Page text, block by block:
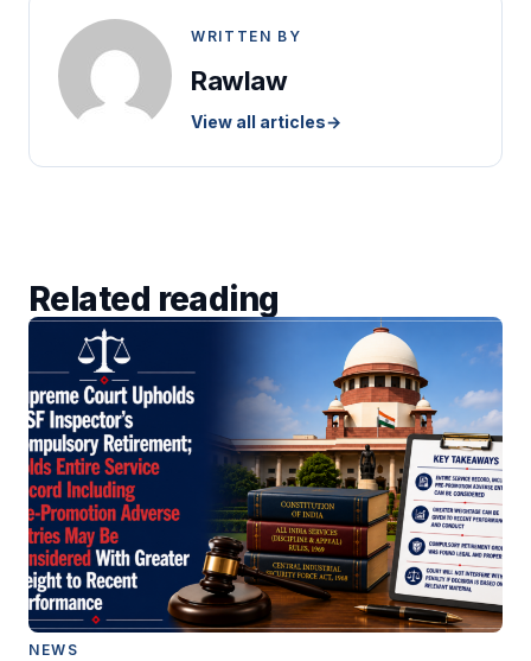
WRITTEN BY
Rawlaw
View all articles→
Related reading
NEWS